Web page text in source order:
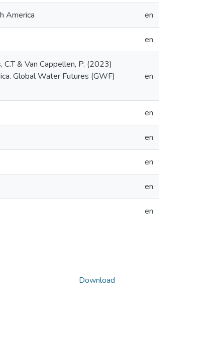
America en
en
C.T & Van Cappellen, P. (2023)
Global Water Futures (GWF)
en
en
en
en
en
en
Download